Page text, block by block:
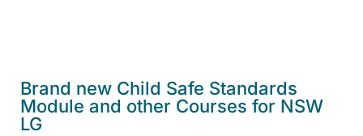
Brand new Child Safe Standards
Module and other Courses for NSW
LG